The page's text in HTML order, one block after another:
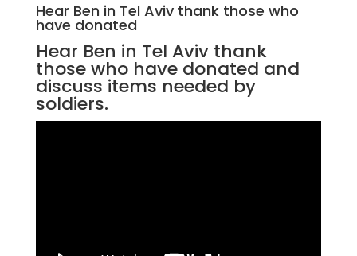
Hear Ben in Tel Aviv thank those who
have donated
Hear Ben in Tel Aviv thank
those who have donated and
discuss items needed by
soldiers.